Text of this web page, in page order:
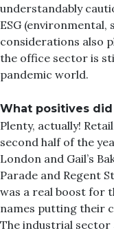
understandably
ESG (environmental,
considerations also
the office sector is
pandemic world.
What positives
Plenty, actually!
second half of the
London and Gail’s
Parade and Regent
was a real boost for
names putting their
The industrial sector